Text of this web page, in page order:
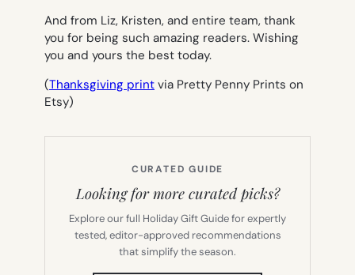
And from Liz, Kristen, and entire team, thank
you for being such amazing readers. Wishing
you and yours the best today.
(Thanksgiving print via Pretty Penny Prints on
Etsy)
CURATED GUIDE
Looking for more curated picks?
Explore our full Holiday Gift Guide for expertly
tested, editor-approved recommendations
that simplify the season.